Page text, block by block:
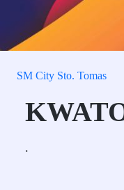
SM City Sto. Tomas
.